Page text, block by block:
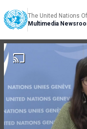
The United Nations
Multimedia